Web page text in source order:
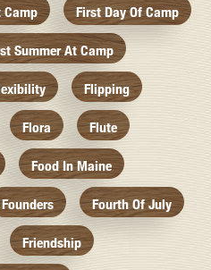
Camp First Day Of Camp
Summer At Camp
Flipping
Flora Flute
Food In Maine
Founders Fourth Of July
Friendship